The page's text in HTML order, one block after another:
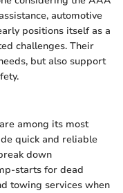
automotive
positions itself as a
challenges. Their
but also support
among its most
quick and reliable
down
starts for dead
towing services when